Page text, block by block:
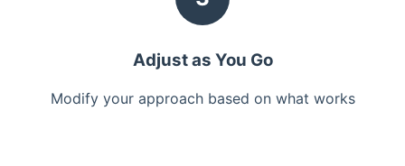
Adjust as You Go
Modify your approach based on what works